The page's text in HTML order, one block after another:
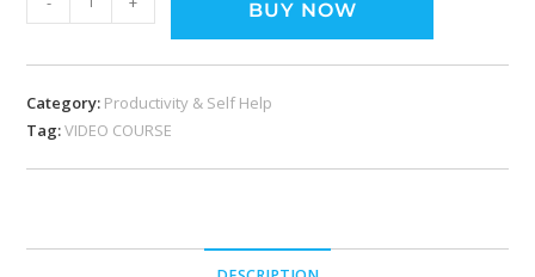
BUY NOW
Category: Productivity & Self Help
Tag:VIDEO COURSE